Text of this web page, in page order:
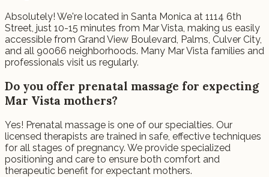
Absolutely! We're located in Santa Monica at 1114 6th
Street, just 10-15 minutes from Mar Vista, making us easily
accessible from Grand View Boulevard, Palms, Culver City,
and all 90066 neighborhoods. Many Mar Vista families and
professionals visit us regularly.
Do you offer prenatal massage for expecting
Mar Vista mothers?
Yes! Prenatal massage is one of our specialties. Our
licensed therapists are trained in safe, effective techniques
for all stages of pregnancy. We provide specialized
positioning and care to ensure both comfort and
therapeutic benefit for expectant mothers.